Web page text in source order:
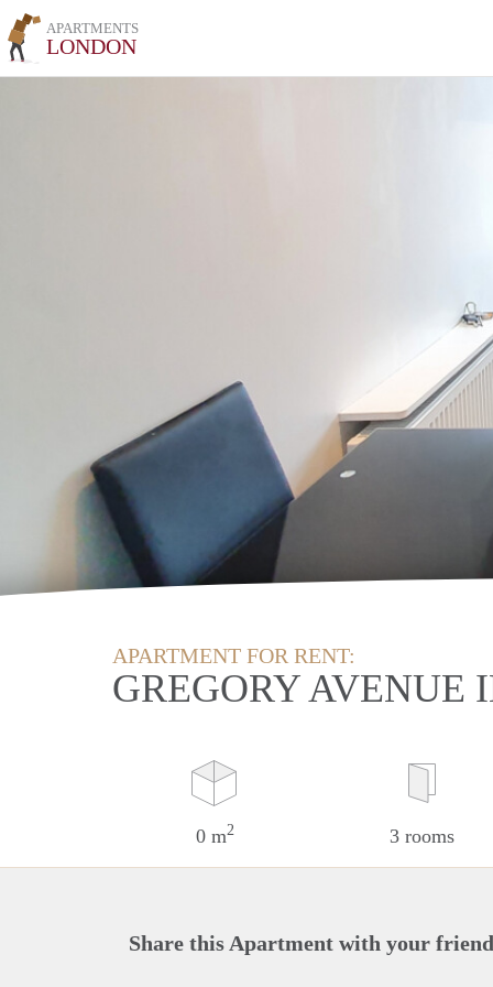
APARTMENTS
LONDON
APARTMENT FOR RENT:
GREGORY AVENUE
0 m2 3 rooms
Share this Apartment with your